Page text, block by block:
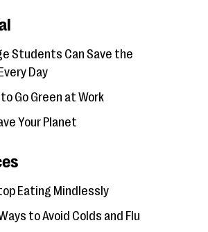
Students Can Save the
Day
Go Green at Work
Your Planet
Eating Mindlessly
to Avoid Colds and Flu